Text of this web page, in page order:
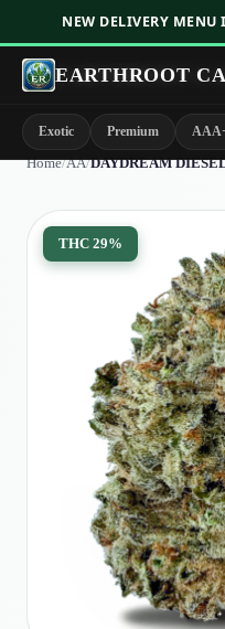
NEW DELIVERY MENU
EARTHROOT
Exotic Premium
Home/AA/DAYDREAM
THC 29%